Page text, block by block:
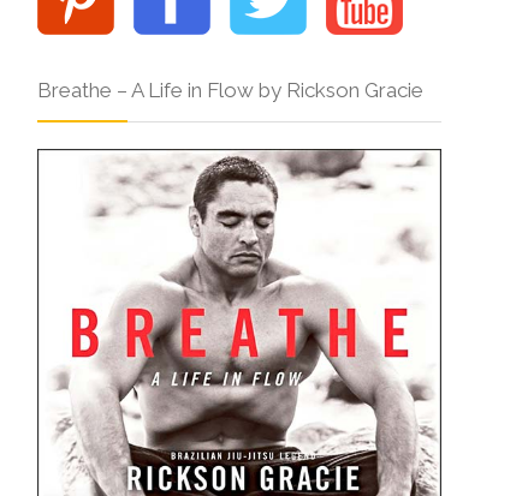
Breathe – A Life in Flow by Rickson Gracie